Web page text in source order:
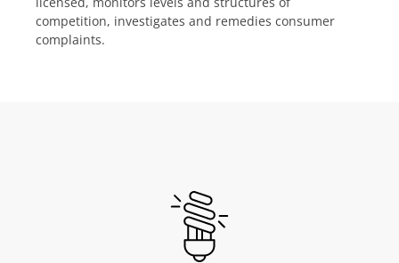
competition, investigates and remedies consumer
complaints.